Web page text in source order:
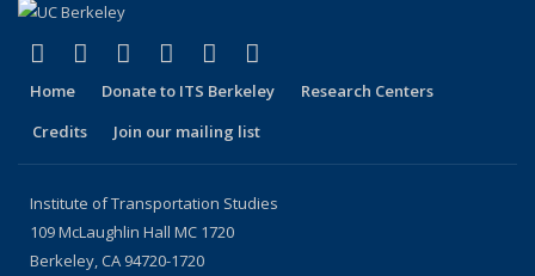
Facebook
(link is external)
X (formerly Twitter)
(link is external)
LinkedIn
(link is external)
YouTube
(link is external)
Instagram
(link is external)
Home Donate to ITS Berkeley
Research Centers
Credits
Join our mailing list
Institute of Transportation Studies
109 McLaughlin Hall MC 1720
Berkeley, CA 94720-1720